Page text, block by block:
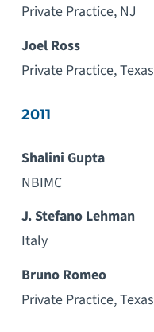
Private Practice, NJ
Joel Ross
Private Practice, Texas
2011
Shalini Gupta
NBIMC
J. Stefano Lehman
Italy
Bruno Romeo
Private Practice, Texas